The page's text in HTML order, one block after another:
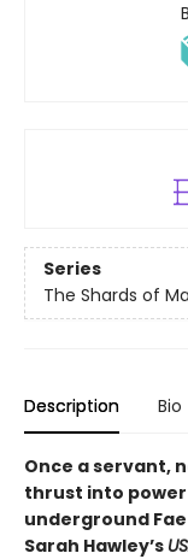
Series
The Shards of
Description Bio
Once a servant,
thrust into
underground
Sarah Hawley’s